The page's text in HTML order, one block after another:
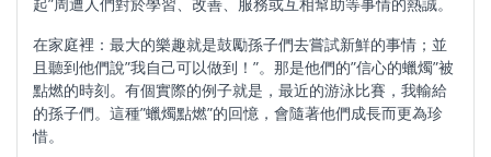
在家庭裡：最大的樂趣就是鼓勵孫子們去嘗試新鮮的事情；並
且聽到他們說”我自己可以做到！”。那是他們的”信心的蠟燭”被
點燃的時刻。有個實際的例子就是，最近的游泳比賽，我輸給
的孫子們。這種”蠟燭點燃”的回憶，會隨著他們成長而更為珍
惜。